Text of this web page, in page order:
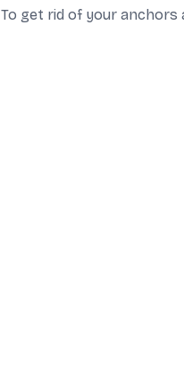
To get rid of your anchors